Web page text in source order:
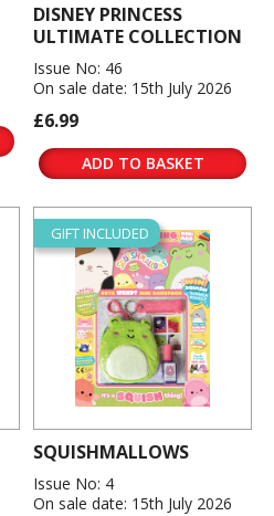
DISNEY PRINCESS
ULTIMATE COLLECTION
Issue No: 46
On sale date: 15th July 2026
£6.99
ADD TO BASKET
GIFT INCLUDED
SQUISHMALLOWS
Issue No: 4
On sale date: 15th July 2026